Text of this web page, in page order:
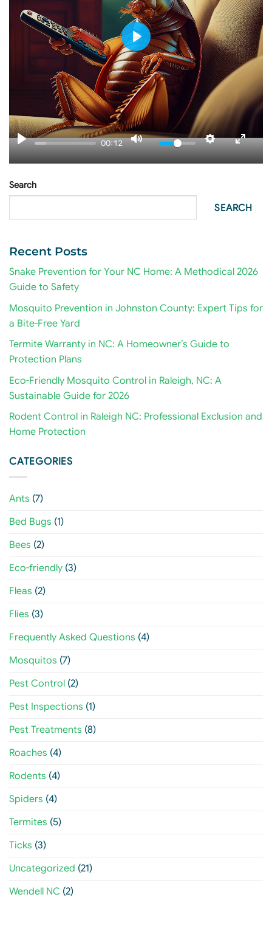
00:12
PLAY
Search
SEARCH
Recent Posts
Snake Prevention for Your NC Home: A Methodical 2026
Guide to Safety
Mosquito Prevention in Johnston County: Expert Tips for
a Bite-Free Yard
Termite Warranty in NC: A Homeowner’s Guide to
Protection Plans
Eco-Friendly Mosquito Control in Raleigh, NC: A
Sustainable Guide for 2026
Rodent Control in Raleigh NC: Professional Exclusion and
Home Protection
CATEGORIES
Ants (7)
Bed Bugs (1)
Bees (2)
Eco-friendly (3)
Fleas (2)
Flies (3)
Frequently Asked Questions (4)
Mosquitos (7)
Pest Control (2)
Pest Inspections (1)
Pest Treatments (8)
Roaches (4)
Rodents (4)
Spiders (4)
Termites (5)
Ticks (3)
Uncategorized (21)
Wendell NC (2)